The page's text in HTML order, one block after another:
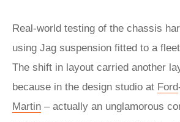
Real-world testing of the chassis
using Jag suspension fitted to a
The shift in layout carried another
because in the design studio at Ford
Martin – actually an unglamorous